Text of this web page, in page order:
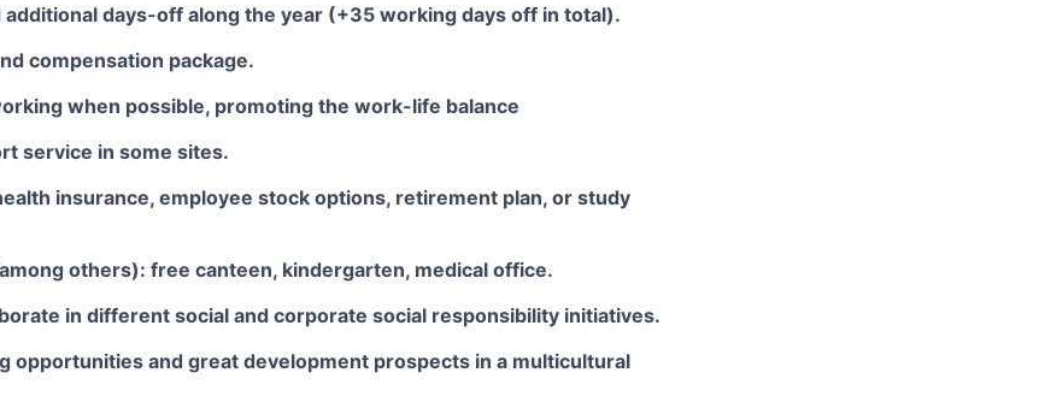
additional days-off along the year (+35 working days off in total).
compensation package.
when possible, promoting the work-life balance
service in some sites.
insurance, employee stock options, retirement plan, or study
others): free canteen, kindergarten, medical office.
in different social and corporate social responsibility initiatives.
opportunities and great development prospects in a multicultural